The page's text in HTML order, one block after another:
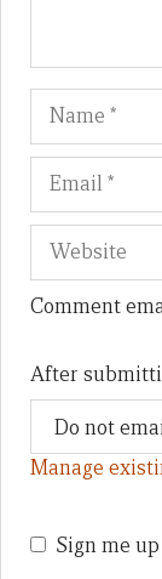
Name
Comment
After
Manage
Sign me